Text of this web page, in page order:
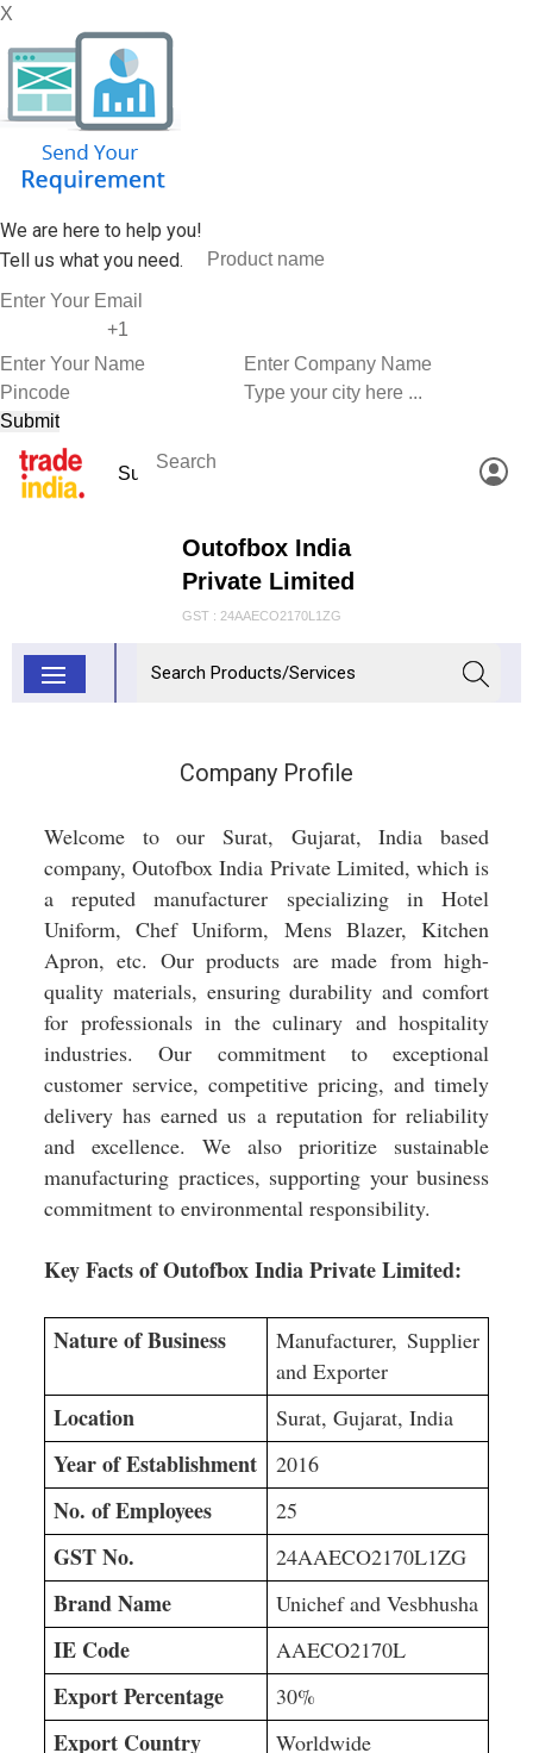
X
We are here to help you!
Tell us what you need.
Outofbox India
Private Limited
GST : 24AAECO2170L1ZG
Company Profile
Welcome to our Surat, Gujarat, India based
company, Outofbox India Private Limited, which is
a reputed manufacturer specializing in Hotel
Uniform, Chef Uniform, Mens Blazer, Kitchen
Apron, etc. Our products are made from high-
quality materials, ensuring durability and comfort
for professionals in the culinary and hospitality
industries. Our commitment to exceptional
customer service, competitive pricing, and timely
delivery has earned us a reputation for reliability
and excellence. We also prioritize sustainable
manufacturing practices, supporting your business
commitment to environmental responsibility.
Key Facts of Outofbox India Private Limited:
Nature of Business
Manufacturer, Supplier
and Exporter
Location Surat, Gujarat, India
Year of Establishment 2016
No. of Employees 25
GST No. 24AAECO2170L1ZG
Brand Name Unichef and Vesbhusha
IE Code AAECO2170L
Export Percentage 30%
Export Country Worldwide